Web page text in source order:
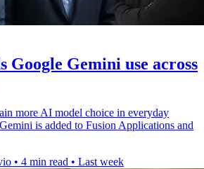
Google Gemini use across
more AI model choice in everyday
is added to Fusion Applications and
• 4 min read • Last week